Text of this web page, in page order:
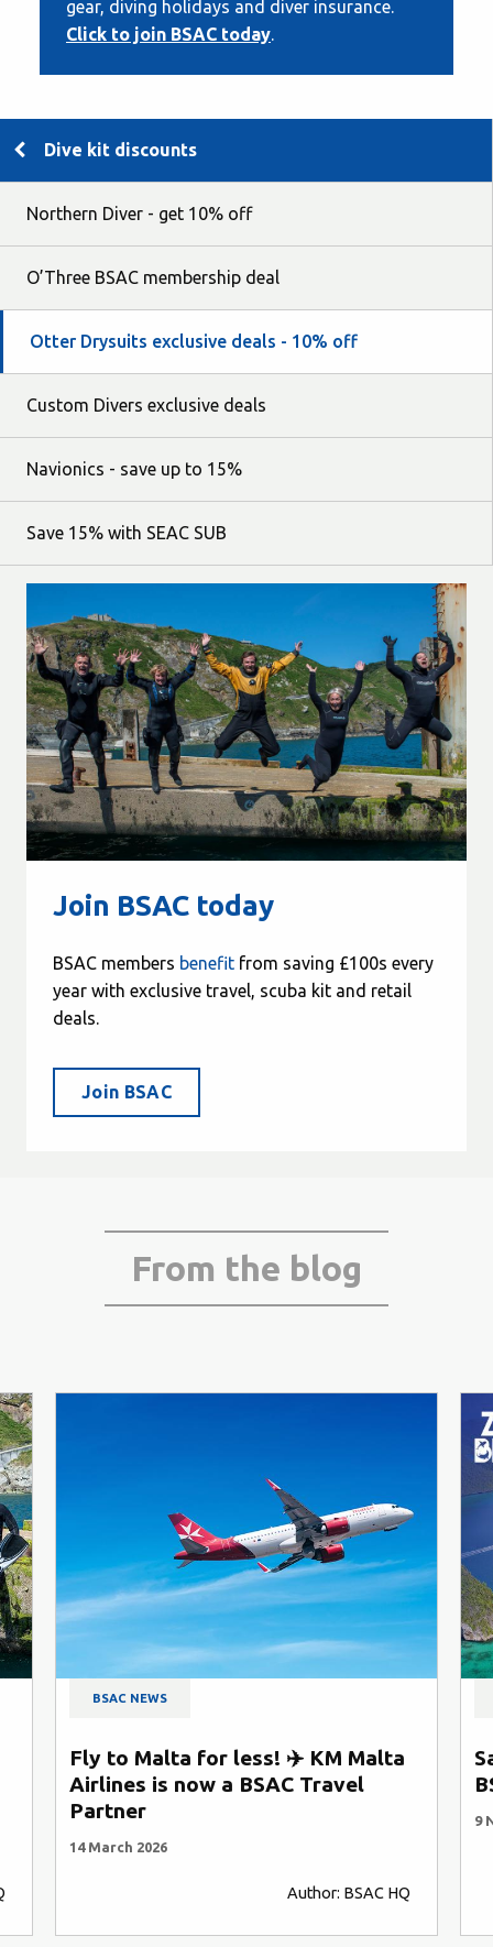
gear, diving holidays and diver insurance.
Click to join BSAC today.
Dive kit discounts
Northern Diver - get 10% off
O’Three BSAC membership deal
Otter Drysuits exclusive deals - 10% off
Custom Divers exclusive deals
Navionics - save up to 15%
Save 15% with SEAC SUB
Join BSAC today
BSAC members benefit from saving £100s every
year with exclusive travel, scuba kit and retail
deals.
Join BSAC
From the blog
BSAC NEWS
Fly to Malta for less! ✈️ KM Malta
Airlines is now a BSAC Travel
Partner
14 March 2026
Author: BSAC HQ
9